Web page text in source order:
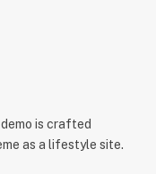
is crafted
as a lifestyle site.